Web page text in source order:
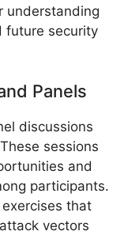
understanding
future security
Panels
discussions
sessions
and
participants.
that
vectors